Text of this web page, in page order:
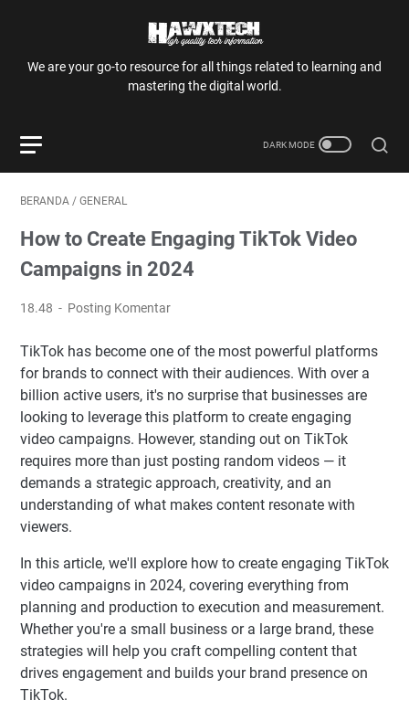
We are your go-to resource for all things related to learning and
mastering the digital world.
BERANDA / GENERAL
How to Create Engaging TikTok Video
Campaigns in 2024
18.48 Posting Komentar
TikTok has become one of the most powerful platforms
for brands to connect with their audiences. With over a
billion active users, it's no surprise that businesses are
looking to leverage this platform to create engaging
video campaigns. However, standing out on TikTok
requires more than just posting random videos — it
demands a strategic approach, creativity, and an
understanding of what makes content resonate with
viewers.
In this article, we'll explore how to create engaging TikTok
video campaigns in 2024, covering everything from
planning and production to execution and measurement.
Whether you're a small business or a large brand, these
strategies will help you craft compelling content that
drives engagement and builds your brand presence on
TikTok.